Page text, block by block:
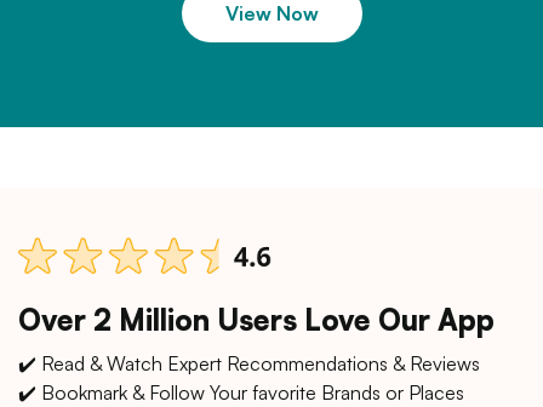
View Now
Over 2 Million Users Love Our App
✔️ Read & Watch Expert Recommendations & Reviews
✔️ Bookmark & Follow Your favorite Brands or Places